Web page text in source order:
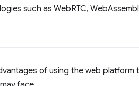
such as WebRTC,
of using the web